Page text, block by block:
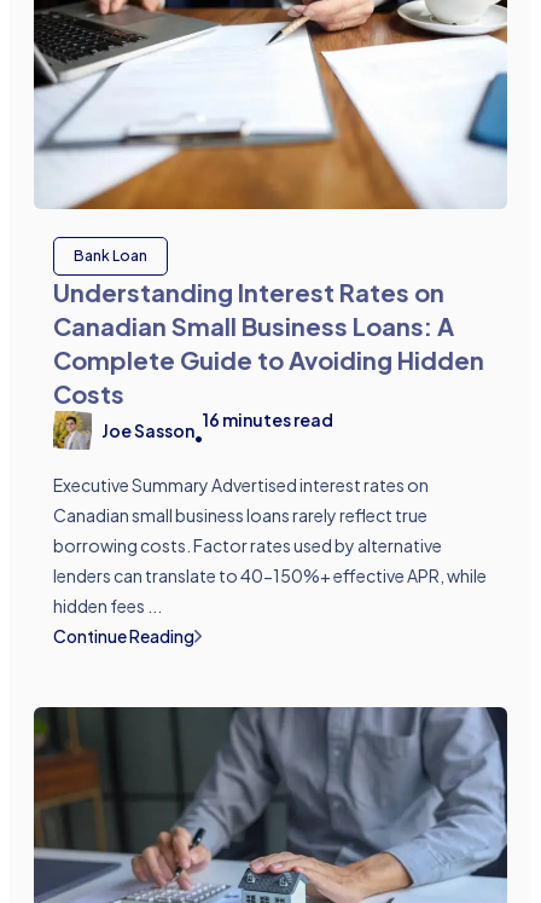
Bank Loan
Understanding Interest Rates on
Canadian Small Business Loans: A
Complete Guide to Avoiding Hidden
Costs
Joe Sasson•
16 minutes read
Executive Summary Advertised interest rates on
Canadian small business loans rarely reflect true
borrowing costs. Factor rates used by alternative
lenders can translate to 40-150%+ effective APR, while
hidden fees ...
Continue Reading